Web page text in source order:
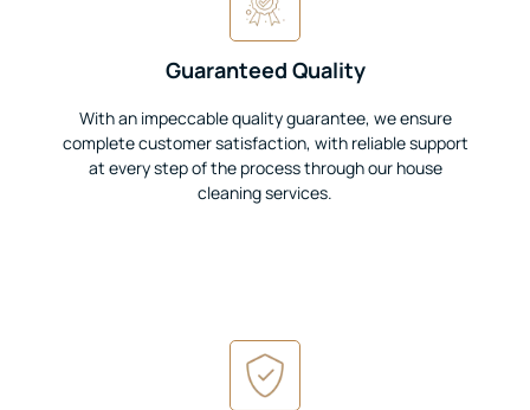
Guaranteed Quality
With an impeccable quality guarantee, we ensure
complete customer satisfaction, with reliable support
at every step of the process through our house
cleaning services.